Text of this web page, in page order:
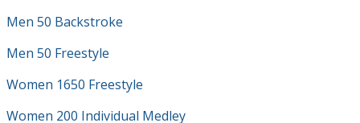
Men 50 Backstroke
Men 50 Freestyle
Women 1650 Freestyle
Women 200 Individual Medley